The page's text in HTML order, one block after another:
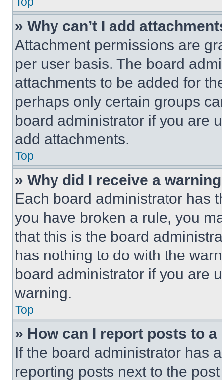
» Why can’t I add
Attachment permissions are
per user basis. The board
attachments to be added for
perhaps only certain groups
board administrator if you are
add attachments.
Top
» Why did I receive a
Each board administrator has
you have broken a rule, you
that this is the board
has nothing to do with the
board administrator if you are
warning.
Top
» How can I report posts to
If the board administrator has
reporting posts next to the